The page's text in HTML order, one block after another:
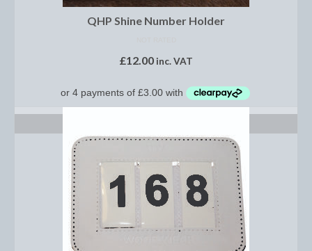
Mattes In Stock
Chaps
Gloves
Jodhpurs, Breeches and Riding Tights
Riding and Country Boots
Country Boots
QHP Shine Number Holder
£12.00 inc. VAT